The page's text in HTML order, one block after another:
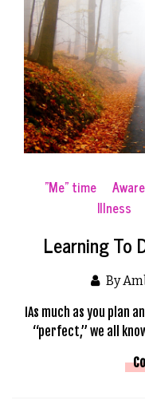
"Me" time
Illness
Learning To
By
IAs much as you plan
“perfect,” we all